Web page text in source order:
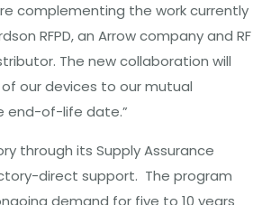
complementing the work currently
RFPD, an Arrow company and RF
The new collaboration will
our devices to our mutual
end-of-life date.”
through its Supply Assurance
direct support. The program
demand for five to 10 years